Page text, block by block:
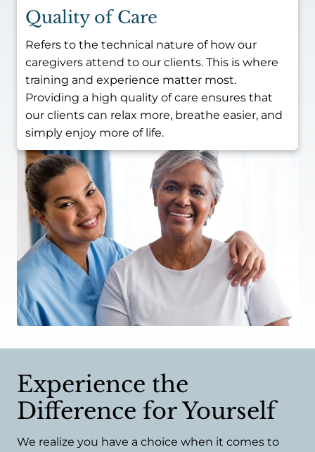
Quality of Care
Refers to the technical nature of how our
caregivers attend to our clients. This is where
training and experience matter most.
Providing a high quality of care ensures that
our clients can relax more, breathe easier, and
simply enjoy more of life.
Experience the
Difference for Yourself
We realize you have a choice when it comes to